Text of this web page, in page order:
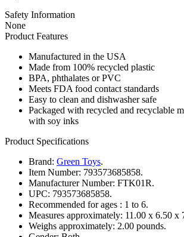
Safety Information
None
Product Features
Manufactured in the USA
Made from 100% recycled plastic
BPA, phthalates or PVC
Meets FDA food contact standards
Easy to clean and dishwasher safe
Packaged with recycled and recyclable
with soy inks
Product Specifications
Brand: Green Toys.
Item Number: 793573685858.
Manufacturer Number: FTK01R.
UPC: 793573685858.
Recommended for ages : 1 to 6.
Measures approximately: 11.00 x 6.50 x
Weighs approximately: 2.00 pounds.